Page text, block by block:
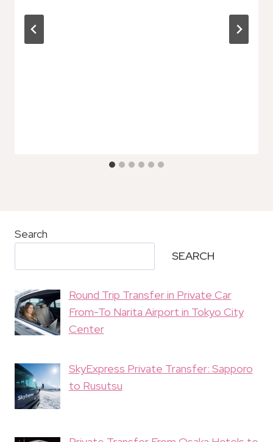
Search
SEARCH
Round Trip Transfer in Private Car
From-To Narita Airport in Tokyo City
Center
SkyExpress Private Transfer: Sapporo
to Rusutsu